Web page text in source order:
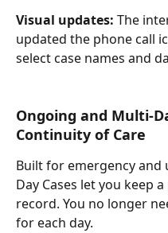
Visual updates: The
updated the phone call
select case names and
Ongoing and Multi-
Continuity of Care
Built for emergency
Day Cases let you keep
record. You no longer
for each day.